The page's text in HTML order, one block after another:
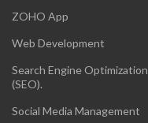
ZOHO App
Web Development
Search Engine Optimization
(SEO).
Social Media Management